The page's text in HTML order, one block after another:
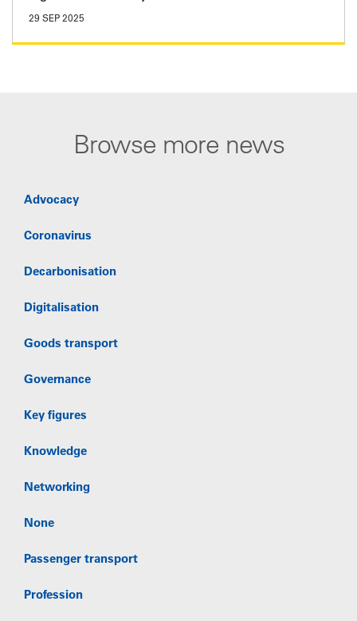
29 SEP 2025
Browse more news
Advocacy
Coronavirus
Decarbonisation
Digitalisation
Goods transport
Governance
Key figures
Knowledge
Networking
None
Passenger transport
Profession